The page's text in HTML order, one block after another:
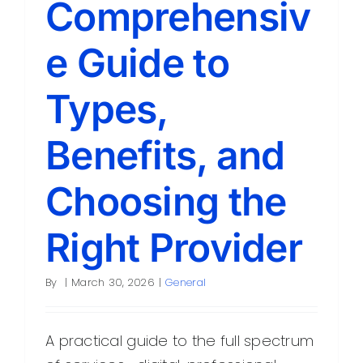
Contact
Comprehensiv
e Guide to
Types,
Benefits, and
Choosing the
Right Provider
By | March 30, 2026 | General
A practical guide to the full spectrum